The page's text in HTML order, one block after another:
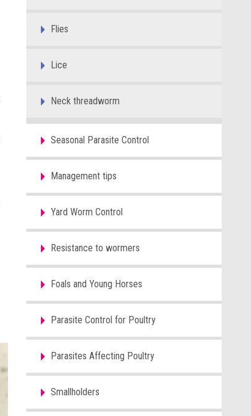
Flies
Lice
Neck threadworm
Seasonal Parasite Control
Management tips
Yard Worm Control
Resistance to wormers
Foals and Young Horses
Parasite Control for Poultry
Parasites Affecting Poultry
Smallholders